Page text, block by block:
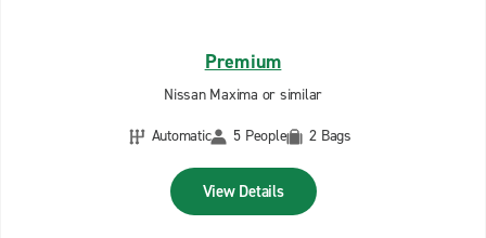
Premium
Nissan Maxima or similar
Automatic
5 People 2 Bags
View Details